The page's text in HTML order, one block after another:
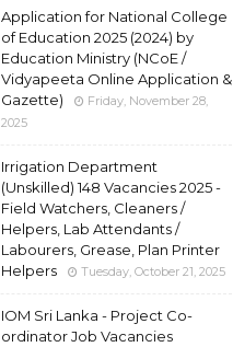
Application for National College
of Education 2025 (2024) by
Education Ministry (NCoE /
Vidyapeeta Online Application &
Gazette)
Friday, November 28,
2025
Irrigation Department
(Unskilled) 148 Vacancies 2025 -
Field Watchers, Cleaners /
Helpers, Lab Attendants /
Labourers, Grease, Plan Printer
Helpers
Tuesday, October 21, 2025
IOM Sri Lanka - Project Co-
ordinator Job Vacancies